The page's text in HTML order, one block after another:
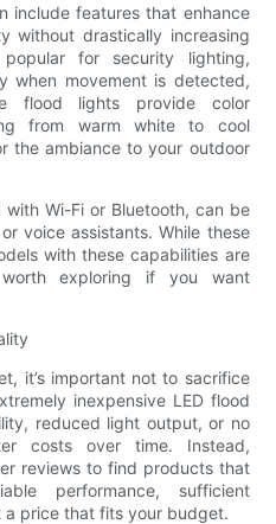
include features that enhance
without drastically increasing
for security lighting,
when movement is detected,
flood lights provide color
from warm white to cool
the ambiance to your outdoor
Wi-Fi or Bluetooth, can be
voice assistants. While these
with these capabilities are
worth exploring if you want
it’s important not to sacrifice
inexpensive LED flood
reduced light output, or no
costs over time. Instead,
reviews to find products that
performance, sufficient
price that fits your budget.